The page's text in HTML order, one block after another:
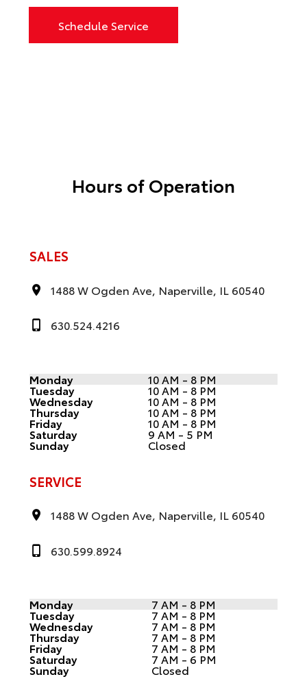
Schedule Service
Hours of Operation
SALES
1488 W Ogden Ave, Naperville, IL 60540
630.524.4216
Monday 10 AM - 8 PM
Tuesday 10 AM - 8 PM
Wednesday 10 AM - 8 PM
Thursday 10 AM - 8 PM
Friday 10 AM - 8 PM
Saturday 9 AM - 5 PM
Sunday Closed
SERVICE
1488 W Ogden Ave, Naperville, IL 60540
630.599.8924
Monday 7 AM - 8 PM
Tuesday 7 AM - 8 PM
Wednesday 7 AM - 8 PM
Thursday 7 AM - 8 PM
Friday 7 AM - 8 PM
Saturday 7 AM - 6 PM
Sunday Closed